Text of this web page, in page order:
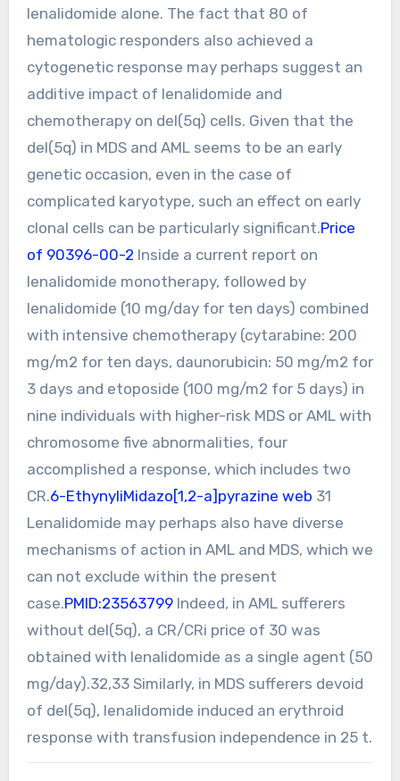
lenalidomide alone. The fact that 80 of
hematologic responders also achieved a
cytogenetic response may perhaps suggest an
additive impact of lenalidomide and
chemotherapy on del(5q) cells. Given that the
del(5q) in MDS and AML seems to be an early
genetic occasion, even in the case of
complicated karyotype, such an effect on early
clonal cells can be particularly significant.Price
of 90396-00-2 Inside a current report on
lenalidomide monotherapy, followed by
lenalidomide (10 mg/day for ten days) combined
with intensive chemotherapy (cytarabine: 200
mg/m2 for ten days, daunorubicin: 50 mg/m2 for
3 days and etoposide (100 mg/m2 for 5 days) in
nine individuals with higher-risk MDS or AML with
chromosome five abnormalities, four
accomplished a response, which includes two
CR.6-EthynyliMidazo[1,2-a]pyrazine web 31
Lenalidomide may perhaps also have diverse
mechanisms of action in AML and MDS, which we
can not exclude within the present
case.PMID:23563799Indeed, in AML sufferers
without del(5q), a CR/CRi price of 30 was
obtained with lenalidomide as a single agent (50
mg/day).32,33 Similarly, in MDS sufferers devoid
of del(5q), lenalidomide induced an erythroid
response with transfusion independence in 25 t.